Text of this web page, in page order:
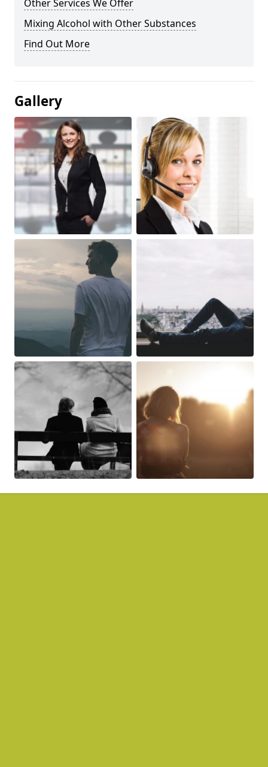
Other Services We Offer
Mixing Alcohol with Other Substances
Find Out More
Gallery